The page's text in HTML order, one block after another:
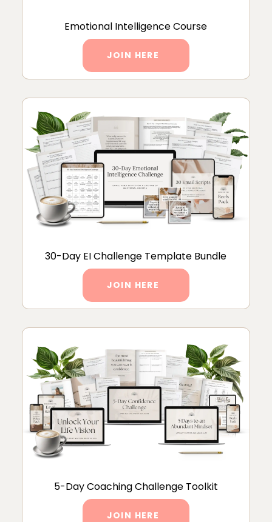
Emotional Intelligence Course
JOIN HERE
30-Day EI Challenge Template Bundle
JOIN HERE
5-Day Coaching Challenge Toolkit
JOIN HERE